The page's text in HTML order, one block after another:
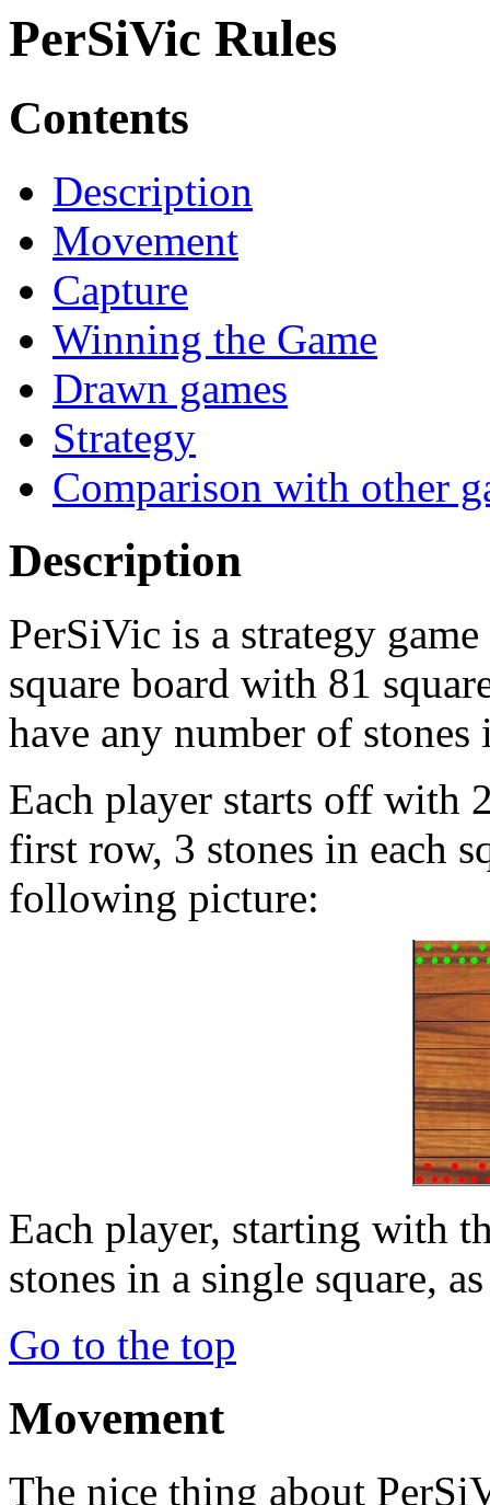
PerSiVic Rules
Contents
Description
Movement
Capture
Winning the Game
Drawn games
Strategy
Comparison with other
Description
PerSiVic is a strategy
square board with 81
have any number of stones
Each player starts off with
first row, 3 stones in each
following picture:
Each player, starting with
stones in a single square,
Go to the top
Movement
The nice thing about